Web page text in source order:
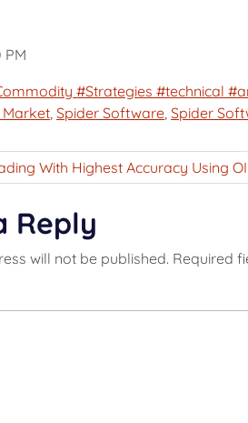
PM
#Strategies #technical
Market, Spider Software, Spider
With Highest Accuracy Using OI
Reply
will not be published. Required